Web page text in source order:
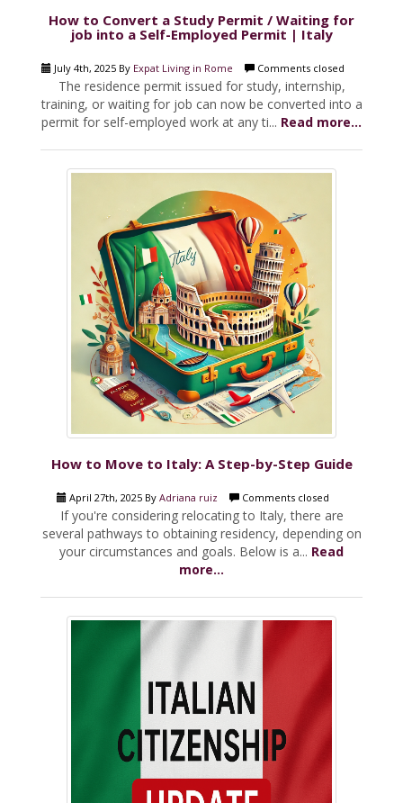
How to Convert a Study Permit / Waiting for
job into a Self-Employed Permit | Italy
July 4th, 2025 By Expat Living in Rome Comments closed
The residence permit issued for study, internship,
training, or waiting for job can now be converted into a
permit for self-employed work at any ti... Read more...
How to Move to Italy: A Step-by-Step Guide
April 27th, 2025 By Adriana ruiz Comments closed
If you're considering relocating to Italy, there are
several pathways to obtaining residency, depending on
your circumstances and goals. Below is a... Read
more...